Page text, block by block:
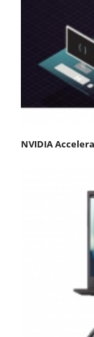
NVIDIA